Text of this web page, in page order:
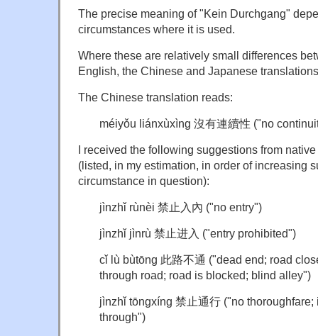
The precise meaning of "Kein Durchgang"
circumstances where it is used.
Where these are relatively small differences
English, the Chinese and Japanese
The Chinese translation reads:
méiyǒu liánxùxìng 沒有連續性 ("no
I received the following suggestions from
(listed, in my estimation, in order of increasing
circumstance in question):
jìnzhǐ rùnèi 禁止入內 ("no entry")
jìnzhǐ jìnrù 禁止进入 ("entry prohibited")
cǐ lù bùtōng 此路不通 ("dead end; road
through road; road is blocked; blind alley")
jìnzhǐ tōngxíng 禁止通行 ("no
through")